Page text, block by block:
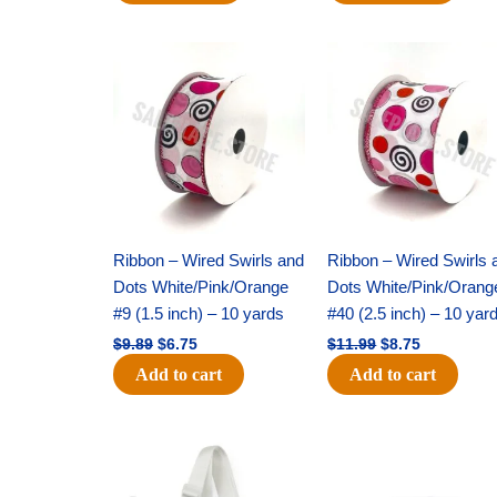
Ribbon – Wired Swirls and
Dots White/Pink/Orange
#9 (1.5 inch) – 10 yards
$9.89
price
was:
$9.89.
$6.75
price
is:
$6.75.
Add to cart
Ribbon – Wired Swirls
Dots White/Pink/
#40 (2.5 inch) – 10
$11.99
was:
$11.99.
$8.75
is:
$8.75.
Add to cart
was:
Current
price
is: